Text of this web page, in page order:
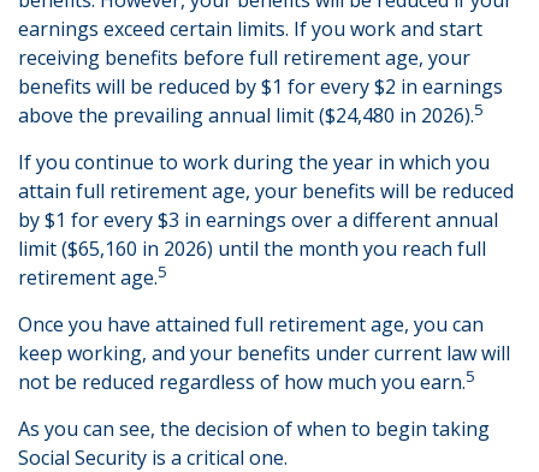
earnings exceed certain limits. If you work and start
receiving benefits before full retirement age, your
benefits will be reduced by $1 for every $2 in earnings
above the prevailing annual limit ($24,480 in 2026).5
If you continue to work during the year in which you
attain full retirement age, your benefits will be reduced
by $1 for every $3 in earnings over a different annual
limit ($65,160 in 2026) until the month you reach full
retirement age.5
Once you have attained full retirement age, you can
keep working, and your benefits under current law will
not be reduced regardless of how much you earn.5
As you can see, the decision of when to begin taking
Social Security is a critical one.